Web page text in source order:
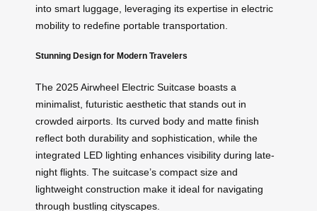
into smart luggage, leveraging its expertise in electric
mobility to redefine portable transportation.
Stunning Design for Modern Travelers
The 2025 Airwheel Electric Suitcase boasts a
minimalist, futuristic aesthetic that stands out in
crowded airports. Its curved body and matte finish
reflect both durability and sophistication, while the
integrated LED lighting enhances visibility during late-
night flights. The suitcase’s compact size and
lightweight construction make it ideal for navigating
through bustling cityscapes.